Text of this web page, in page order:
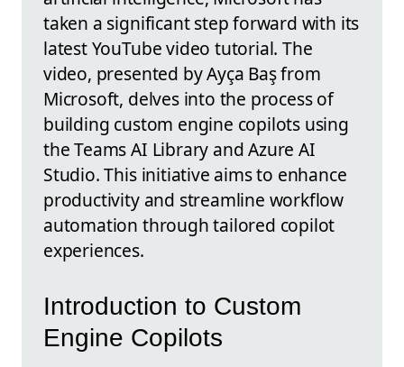
taken a significant step forward with its
latest YouTube video tutorial. The
video, presented by Ayça Baş from
Microsoft, delves into the process of
building custom engine copilots using
the Teams AI Library and Azure AI
Studio. This initiative aims to enhance
productivity and streamline workflow
automation through tailored copilot
experiences.
Introduction to Custom
Engine Copilots